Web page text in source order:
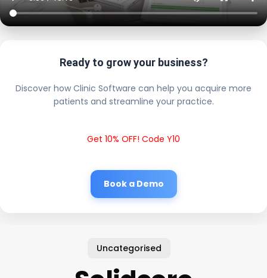
Ready to grow your business?
Discover how Clinic Software can help you acquire more
patients and streamline your practice.
Get 10% OFF! Code Y10
Book a Demo
Uncategorised